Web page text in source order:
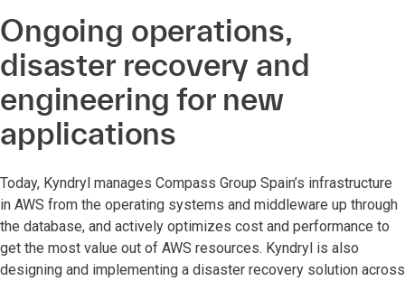
Ongoing operations,
disaster recovery and
engineering for new
applications
Today, Kyndryl manages Compass Group Spain’s infrastructure
in AWS from the operating systems and middleware up through
the database, and actively optimizes cost and performance to
get the most value out of AWS resources. Kyndryl is also
designing and implementing a disaster recovery solution across